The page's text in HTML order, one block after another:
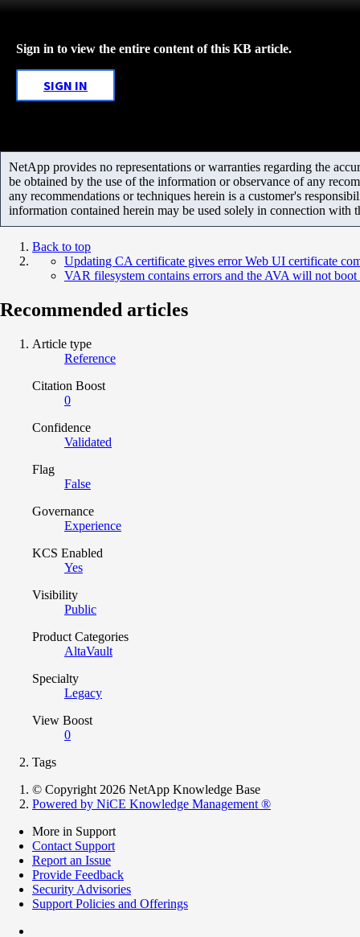
Sign in to view the entire content of this KB article.
SIGN IN
NetApp provides no representations or warranties regarding the
be obtained by the use of the information or observance of any
any recommendations or techniques herein is a customer's
information contained herein may be used solely in connection with
Back to top
Updating CA certificate gives error Web UI certificate
VAR filesystem contains errors and the AVA will not boot
Recommended articles
Article type
Reference
Citation Boost
0
Confidence
Validated
Flag
False
Governance
Experience
KCS Enabled
Yes
Visibility
Public
Product Categories
AltaVault
Specialty
Legacy
View Boost
0
Tags
© Copyright 2026 NetApp Knowledge Base
Powered by NiCE Knowledge Management ®
More in Support
Contact Support
Report an Issue
Provide Feedback
Security Advisories
Support Policies and Offerings